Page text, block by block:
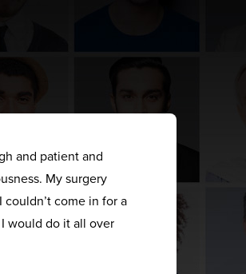
and patient and
My surgery
come in for a
would do it all over